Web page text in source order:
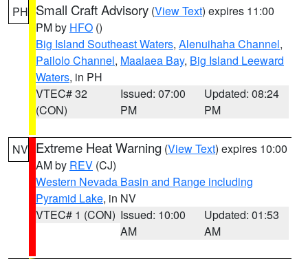
PH Small Craft Advisory (View Text) expires 11:00
PM by HFO ()
Big Island Southeast Waters, Alenuihaha Channel,
Pailolo Channel, Maalaea Bay, Big Island Leeward
Waters, in PH
VTEC# 32
(CON)
Issued: 07:00
PM
Updated: 08:24
PM
NV Extreme Heat Warning (View Text) expires 10:00
AM by REV (CJ)
Western Nevada Basin and Range including
Pyramid Lake, in NV
VTEC# 1 (CON) Issued: 10:00
AM
Updated: 01:53
AM